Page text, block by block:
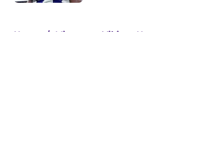
Home / Minnesota Vikings News